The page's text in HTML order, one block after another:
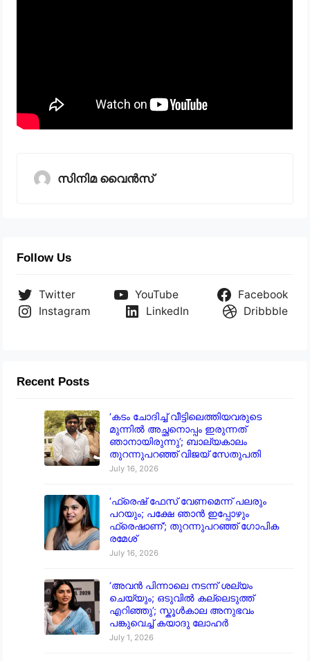
സിനിമ വൈൻസ്
Follow Us
Twitter YouTube
Facebook
Instagram
LinkedIn Dribbble
Recent Posts
‘കടം ചോദിച്ച് വീട്ടിലെത്തിയവരുടെ
മുന്നിൽ അച്ഛനൊപ്പം ഇരുന്നത്
ഞാനായിരുന്നു’; ബാല്യകാലം
തുറന്നുപറഞ്ഞ് വിജയ് സേതുപതി
July 16, 2026
‘ഫ്രെഷ് ഫേസ് വേണമെന്ന് പലരും
പറയും; പക്ഷേ ഞാൻ ഇപ്പോഴും
ഫ്രെഷാണ്’; തുറന്നുപറഞ്ഞ് ഗോപിക
രമേശ്
July 16, 2026
‘അവൻ പിന്നാലെ നടന്ന് ശല്യം
ചെയ്യും; ഒടുവിൽ കല്ലെടുത്ത്
എറിഞ്ഞു’; സ്കൂൾകാല അനുഭവം
പങ്കുവെച്ച് കയാദു ലോഹർ
July 1, 2026